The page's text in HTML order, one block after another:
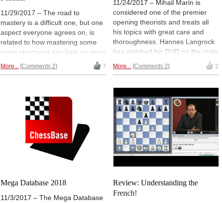
11/29/2017 – The road to
mastery is a difficult one, but one
aspect everyone agrees on, is
related to how mastering some
pawn structures can help us grow
as chess players. Here we have a
repertoire to use against the
structure whose deep
understanding will bring us to a
new level. Davide Nastasio has
the review...
More... Comments 2 7
11/24/2017 – Mihail Marin is
considered one of the premier
opening theorists and treats all
his topics with great care and
thoroughness. Hannes Langrock
has watched his DVD on the main
Defense. Langrock calls it "an
thorough and complete."
More... Comments 2 2
Mega Database 2018
11/3/2017 – The Mega Database
Review: Understanding the
French!